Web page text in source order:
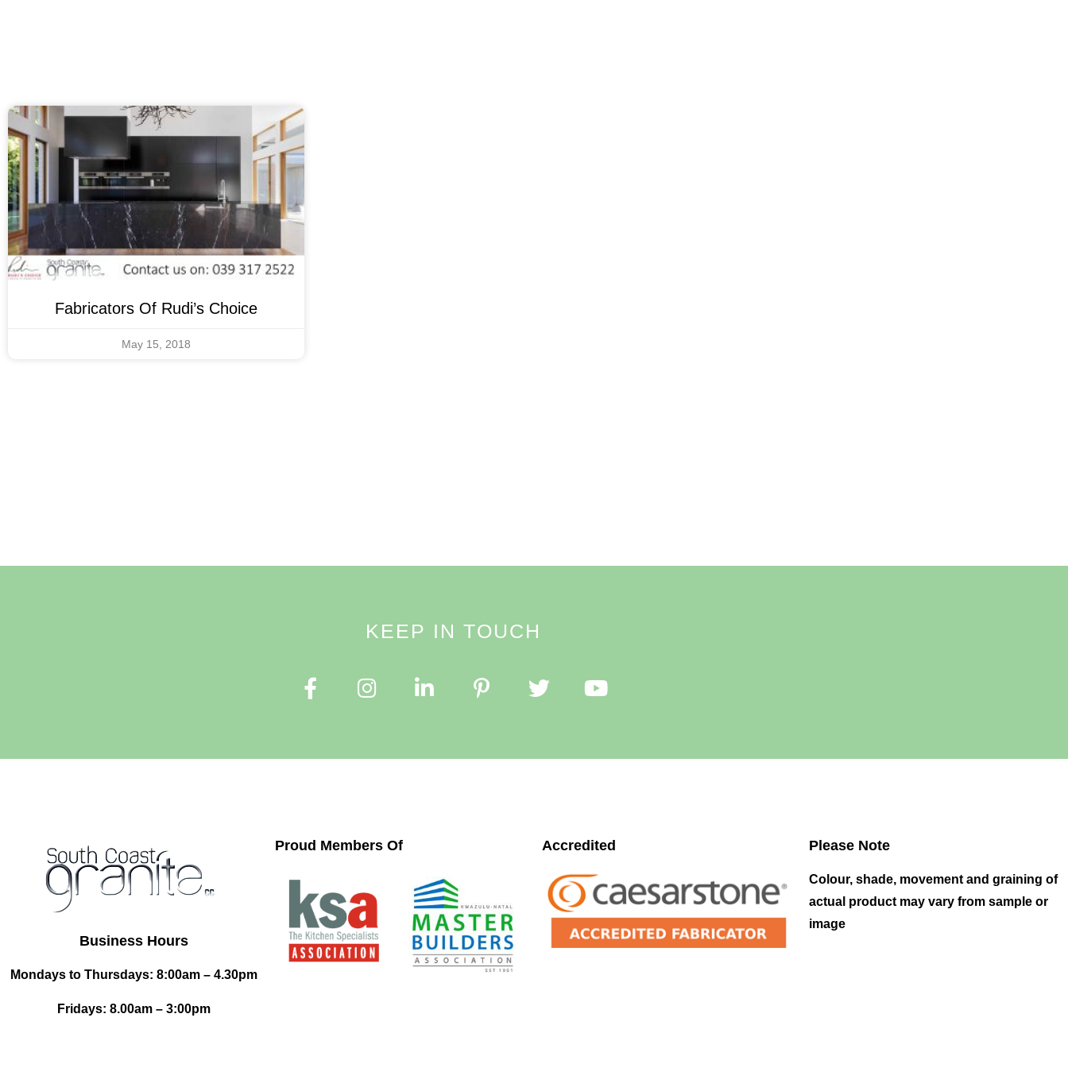
Fabricators Of Rudi’s Choice
May 15, 2018
KEEP IN TOUCH
Business Hours
Mondays to Thursdays: 8:00am – 4.30pm
Fridays: 8.00am – 3:00pm
Proud Members Of Accredited Please Note
Colour, shade, movement and graining of
actual product may vary from sample or
image